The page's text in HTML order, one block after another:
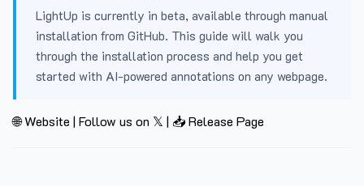
LightUp is currently in beta, available through manual
installation from GitHub. This guide will walk you
through the installation process and help you get
started with AI-powered annotations on any webpage.
🌐 Website | Follow us on 𝕏 | 📥 Release Page